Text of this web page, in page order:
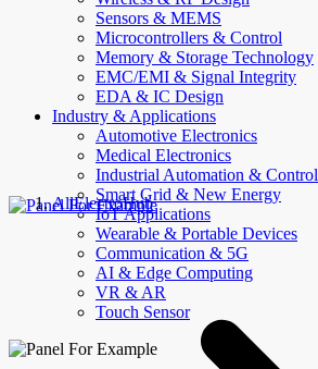
Sensors & MEMS
Microcontrollers & Control
Memory & Storage Technology
EMC/EMI & Signal Integrity
EDA & IC Design
Industry & Applications
Automotive Electronics
Medical Electronics
Industrial Automation & Control
Smart Grid & New Energy
IoT Applications
Wearable & Portable Devices
Communication & 5G
AI & Edge Computing
VR & AR
Touch Sensor
AllElectroHub